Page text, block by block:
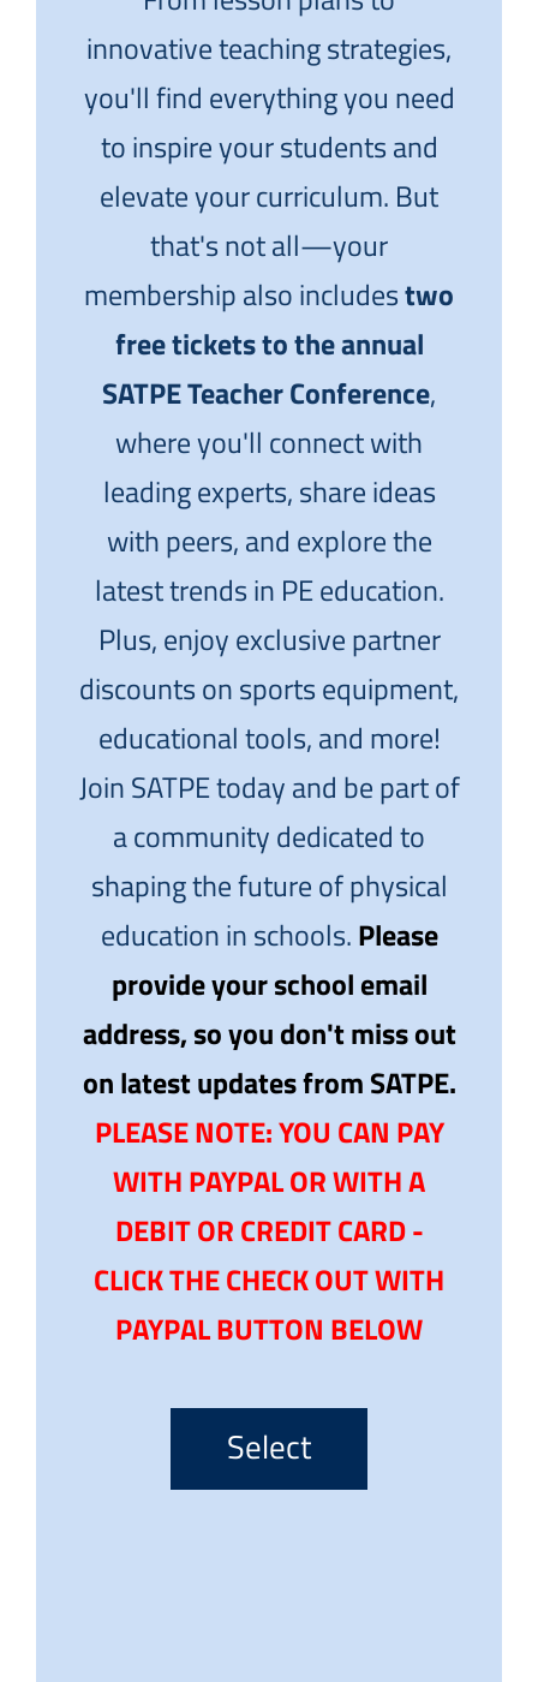
innovative teaching strategies,
you'll find everything you need
to inspire your students and
elevate your curriculum. But
that's not all—your
membership also includestwo
free tickets to the annual
SATPE Teacher Conference,
where you'll connect with
leading experts, share ideas
with peers, and explore the
latest trends in PE education.
Plus, enjoy exclusive partner
discounts on sports equipment,
educational tools, and more!
Join SATPE today and be part of
a community dedicated to
shaping the future of physical
education in schools.Please
provide your school email
address, so you don't miss out
on latest updates from SATPE.
PLEASE NOTE: YOU CAN PAY
WITH PAYPAL OR WITH A
DEBIT OR CREDIT CARD -
CLICK THE CHECK OUT WITH
PAYPAL BUTTON BELOW
Select